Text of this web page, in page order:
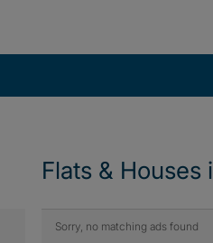
Flats & Houses
Sorry, no matching ads found